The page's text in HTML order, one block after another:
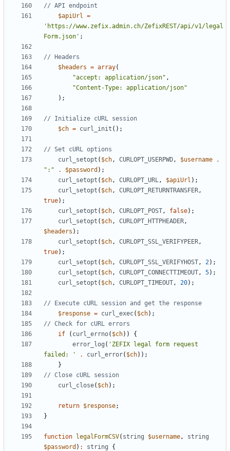
$apiUrl
=
'https://www.zefix.admin.ch/ZefixREST/api/v1/legal
Form.json' ;
$headers = array(
"accept: application/json" ,
"Content-Type: application/json"
);
$ch = curl_init ();
curl_setopt ( $ch , CURLOPT_USERPWD , $username
.
":"
. $password );
curl_setopt ( $ch , CURLOPT_URL , $apiUrl );
curl_setopt ( $ch , CURLOPT_RETURNTRANSFER ,
true);
curl_setopt ( $ch , CURLOPT_POST , false);
curl_setopt ( $ch , CURLOPT_HTTPHEADER ,
$headers );
curl_setopt ( $ch , CURLOPT_SSL_VERIFYPEER ,
true);
curl_setopt ( $ch , CURLOPT_SSL_VERIFYHOST , 2);
curl_setopt ( $ch , CURLOPT_CONNECTTIMEOUT , 5);
curl_setopt ( $ch , CURLOPT_TIMEOUT , 20);
$response = curl_exec( $ch);
if
( curl_errno( $ch))
{
error_log ( 'ZEFIX legal form request
failed: '
. curl_error( $ch));
}
curl_close( $ch);
return $response;
}
function legalFormCSV( string $username ,
string
$password ) : string
{